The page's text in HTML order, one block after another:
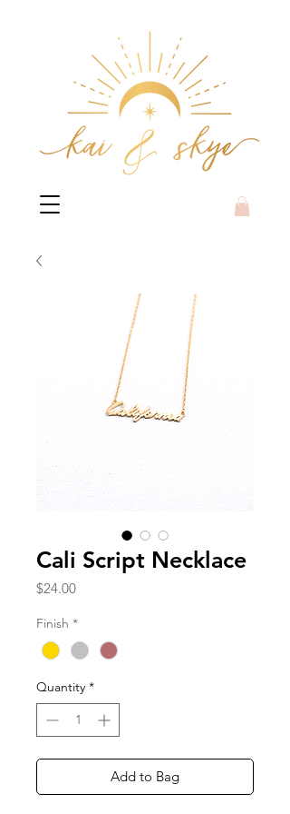
Cali Script Necklace
$24.00Price
Finish *
Quantity *
Add to Bag